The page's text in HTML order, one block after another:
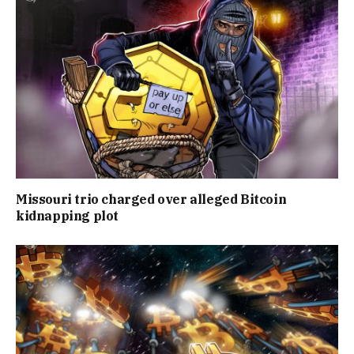
Missouri trio charged over alleged Bitcoin
kidnapping plot